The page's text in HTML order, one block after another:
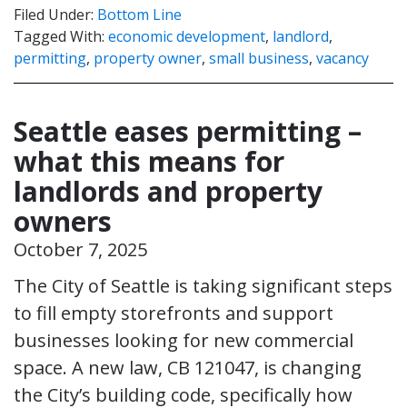
Filed Under: Bottom Line
Tagged With: economic development, landlord,
permitting, property owner, small business, vacancy
Seattle eases permitting –
what this means for
landlords and property
owners
October 7, 2025
The City of Seattle is taking significant steps
to fill empty storefronts and support
businesses looking for new commercial
space. A new law, CB 121047, is changing
the City’s building code, specifically how